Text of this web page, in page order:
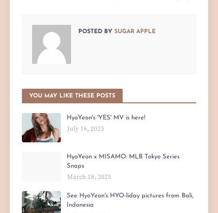
POSTED BY SUGAR APPLE
YOU MAY LIKE THESE POSTS
HyoYeon's 'YES' MV is here!
July 16, 2025
HyoYeon x MISAMO: MLB Tokyo Series
Snaps
March 18, 2025
See HyoYeon's HYO-liday pictures from Bali,
Indonesia